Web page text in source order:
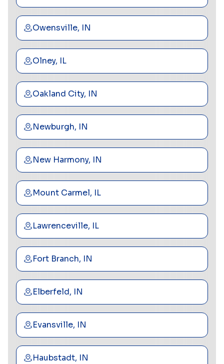
Owensville, IN
Olney, IL
Oakland City, IN
Newburgh, IN
New Harmony, IN
Mount Carmel, IL
Lawrenceville, IL
Fort Branch, IN
Elberfeld, IN
Evansville, IN
Haubstadt, IN